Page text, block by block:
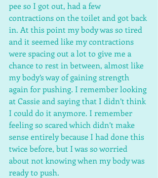
pee so I got out, had a few
contractions on the toilet and got back
in. At this point my body was so tired
and it seemed like my contractions
were spacing out a lot to give me a
chance to rest in between, almost like
my body’s way of gaining strength
again for pushing. I remember looking
at Cassie and saying that I didn’t think
I could do it anymore. I remember
feeling so scared which didn’t make
sense entirely because I had done this
twice before, but I was so worried
about not knowing when my body was
ready to push.